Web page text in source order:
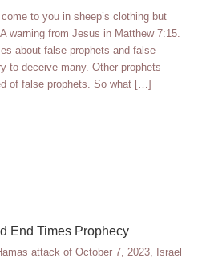
to you in sheep’s clothing but
warning from Jesus in Matthew 7:15.
about false prophets and false
to deceive many. Other prophets
of false prophets. So what […]
End Times Prophecy
attack of October 7, 2023, Israel